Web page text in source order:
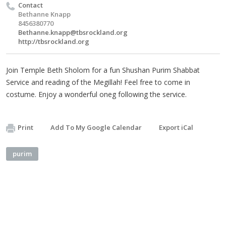
Contact
Bethanne Knapp
8456380770
Bethanne.knapp@tbsrockland.org
http://tbsrockland.org
Join Temple Beth Sholom for a fun Shushan Purim Shabbat
Service and reading of the Megillah! Feel free to come in
costume. Enjoy a wonderful oneg following the service.
Print Add To My Google Calendar Export iCal
purim